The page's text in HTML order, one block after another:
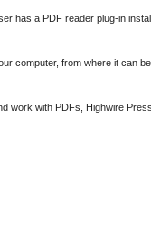
has a PDF reader plug-in
computer, from where it can
work with PDFs, Highwire